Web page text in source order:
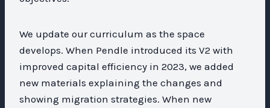
We update our curriculum as the space
develops. When Pendle introduced its V2 with
improved capital efficiency in 2023, we added
new materials explaining the changes and
showing migration strategies. When new